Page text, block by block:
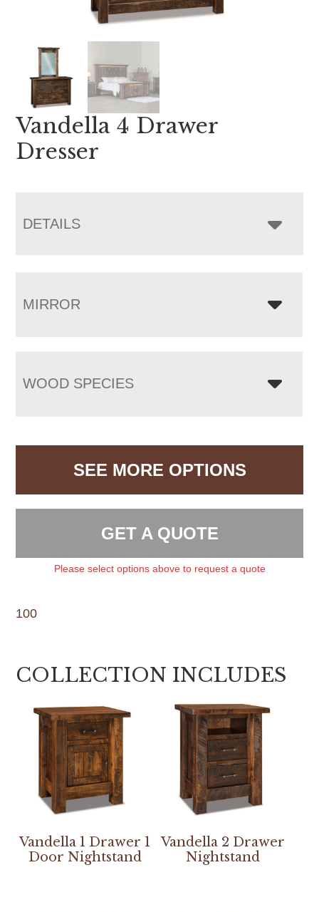
Vandella 4 Drawer
Dresser
DETAILS
MIRROR
WOOD SPECIES
SEE MORE OPTIONS
GET A QUOTE
Please select options above to request a quote
100
COLLECTION INCLUDES
Vandella 1 Drawer 1
Door Nightstand
Vandella 2 Drawer
Nightstand